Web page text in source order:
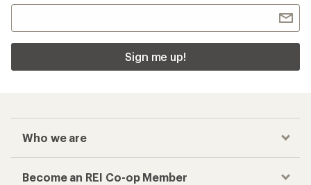
Sign me up!
Who we are
Become an REI Co-op Member